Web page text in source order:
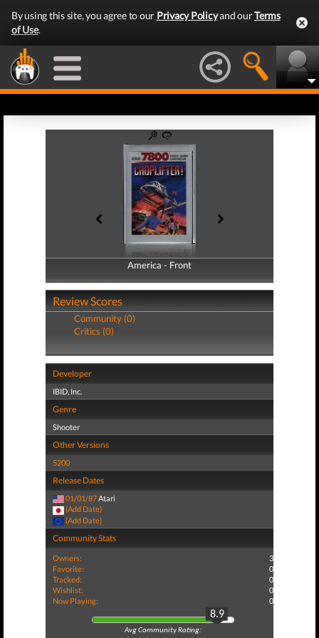
By using this site, you agree to our Privacy Policyand ourTerms
of Use.
America - Front
America - Back
Review Scores
Community (0)
Critics (0)
Developer
IBID, Inc.
Genre
Shooter
Other Versions
5200
Release Dates
01/01/87Atari
(Add Date)
(Add Date)
Community Stats
Owners:
3
Favorite:
0
Tracked:
0
Wishlist:
0
Now Playing:
0
8.9
Avg Community Rating: